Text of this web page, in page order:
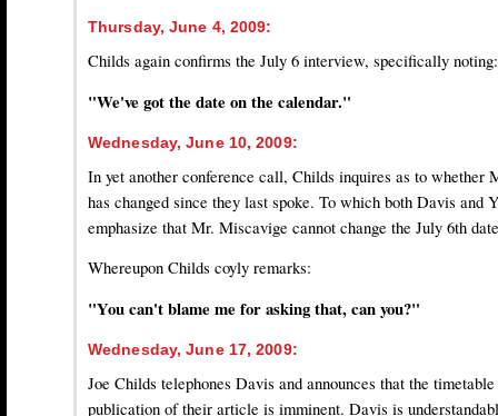
Thursday, June 4, 2009:
Childs again confirms the July 6 interview, specifically noting:
"We've got the date on the calendar."
Wednesday, June 10, 2009:
In yet another conference call, Childs inquires as to whether
has changed since they last spoke. To which both Davis and
emphasize that Mr. Miscavige cannot change the July 6th
Whereupon Childs coyly remarks:
"You can't blame me for asking that, can you?"
Wednesday, June 17, 2009:
Joe Childs telephones Davis and announces that the
publication of their article is imminent. Davis is